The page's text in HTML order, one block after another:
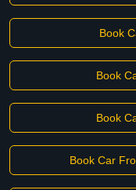
Book
Book
Book
Book Car